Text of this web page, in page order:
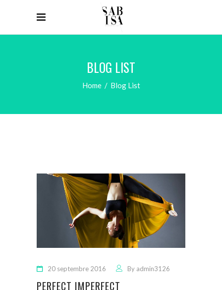
BLOG LIST
Home/ Blog List
20 septembre 2016 By admin3126
PERFECT IMPERFECT